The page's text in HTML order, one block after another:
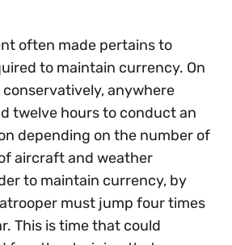
often made pertains to
to maintain currency. On
anywhere
twelve hours to conduct an
depending on the number of
aircraft and weather
to maintain currency, by
must jump four times
This is time that could